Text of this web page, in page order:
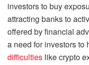
investors to buy
attracting banks to
offered by financial
a need for investors to
difficulties like crypto